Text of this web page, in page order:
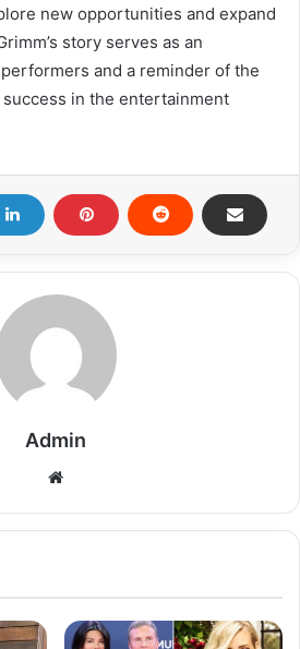
new opportunities and expand
story serves as an
and a reminder of the
in the entertainment
Admin